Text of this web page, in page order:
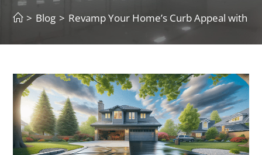
> Blog > Revamp Your Home’s Curb Appeal with